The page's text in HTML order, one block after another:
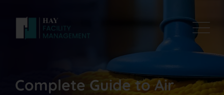
Complete Guide to Air